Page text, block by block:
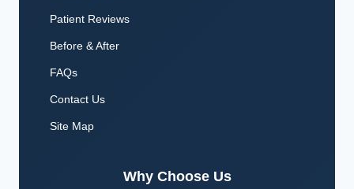
Patient Reviews
Before & After
FAQs
Contact Us
Site Map
Why Choose Us